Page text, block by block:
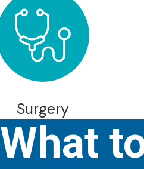
Surgery
What